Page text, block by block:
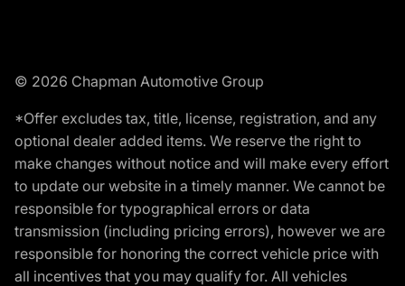
© 2026 Chapman Automotive Group
*Offer excludes tax, title, license, registration, and any
optional dealer added items. We reserve the right to
make changes without notice and will make every effort
to update our website in a timely manner. We cannot be
responsible for typographical errors or data
transmission (including pricing errors), however we are
responsible for honoring the correct vehicle price with
all incentives that you may qualify for. All vehicles